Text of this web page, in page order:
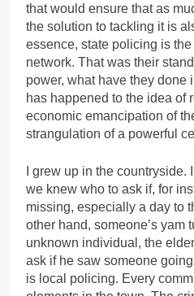
that would ensure that as
the solution to tackling it is
essence, state policing is
network. That was their
power, what have they done
has happened to the idea of
economic emancipation of
strangulation of a powerful
I grew up in the
we knew who to ask if, for
missing, especially a day to
other hand, someone’s yam
unknown individual, the
ask if he saw someone
is local policing. Every